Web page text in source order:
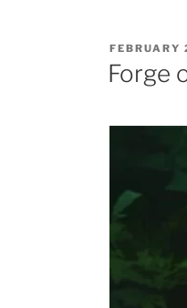
POSTED
ON
FEBRUARY
Forge